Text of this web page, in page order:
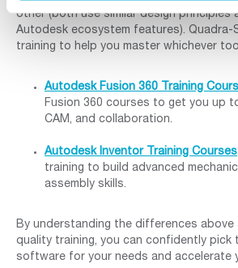
other (both use similar design principles
Autodesk ecosystem features).
training to help you master whichever
Autodesk Fusion 360 Training
Fusion 360 courses to get you up
CAM, and collaboration.
Autodesk Inventor Training Courses
training to build advanced
assembly skills.
By understanding the differences above
quality training, you can confidently pick
software for your needs and accelerate